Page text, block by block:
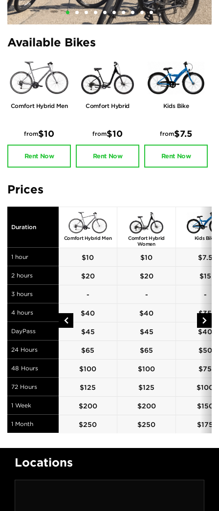
Available Bikes
Comfort Hybrid Men
from$10
Rent Now
Comfort Hybrid
from$10
Rent Now
Kids Bike
from$7.5
Rent Now
Prices
Duration
1 hour
2 hours
3 hours
4 hours
DayPass
24 Hours
48 Hours
72 Hours
1 Week
1 Month
Comfort Hybrid Men
$10
$20
-
$40
$45
$65
$100
$125
$200
$250
Comfort Hybrid
Women
$10
$20
-
$40
$45
$65
$100
$125
$200
$250
Kids Bike
$7.5
$15
-
$35
$40
$50
$75
$100
$150
$175
Locations